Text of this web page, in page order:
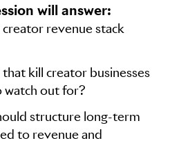
will answer:
revenue stack
kill creator businesses
out for?
structure long-term
to revenue and